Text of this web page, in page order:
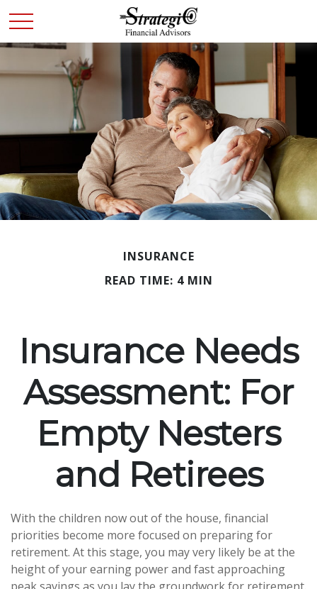
INSURANCE
READ TIME: 4 MIN
Insurance Needs
Assessment: For
Empty Nesters
and Retirees
With the children now out of the house, financial
priorities become more focused on preparing for
retirement. At this stage, you may very likely be at the
height of your earning power and fast approaching